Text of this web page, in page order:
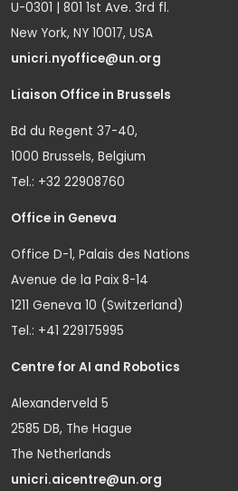
U-0301 | 801 1st Ave. 3rd fl.
New York, NY 10017, USA
unicri.nyoffice@un.org
Liaison Office in Brussels
Bd du Regent 37-40,
1000 Brussels, Belgium
Tel.: +32 22908760
Office in Geneva
Office D-1, Palais des Nations
Avenue de la Paix 8-14
1211 Geneva 10 (Switzerland)
Tel.: +41 229175995
Centre for AI and Robotics
Alexanderveld 5
2585 DB, The Hague
The Netherlands
unicri.aicentre@un.org